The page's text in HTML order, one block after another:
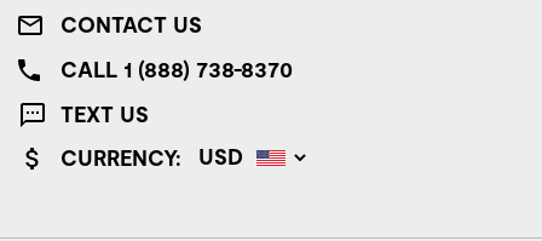
CONTACT US
CALL 1 (888) 738-8370
TEXT US
CURRENCY: